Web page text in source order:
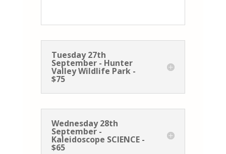
Tuesday 27th
September - Hunter
Valley Wildlife Park -
$75
Wednesday 28th
September -
Kaleidoscope SCIENCE -
$65